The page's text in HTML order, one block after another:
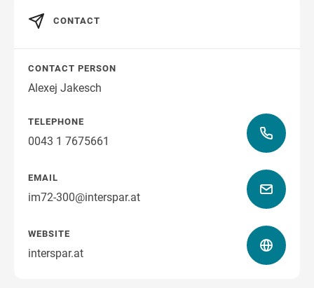
CONTACT
CONTACT PERSON
Alexej Jakesch
TELEPHONE
0043 1 7675661
EMAIL
im72-300@interspar.at
WEBSITE
interspar.at